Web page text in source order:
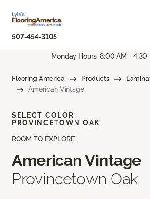
507-454-3105
Monday Hours: 8:00 AM - 4:30
Flooring America Products
American Vintage
ROOM TO EXPLORE
American Vintage
Provincetown Oak
SELECT COLOR:
PROVINCETOWN OAK